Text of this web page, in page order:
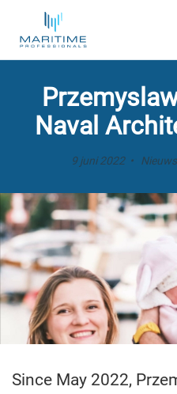
Naval
9 juni 2022
Since May 2022,